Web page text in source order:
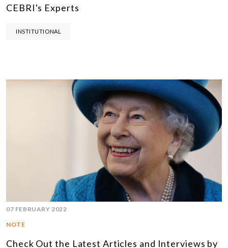
CEBRI's Experts
INSTITUTIONAL
07 FEBRUARY 2022
NOTE
Check Out the Latest Articles and Interviews by